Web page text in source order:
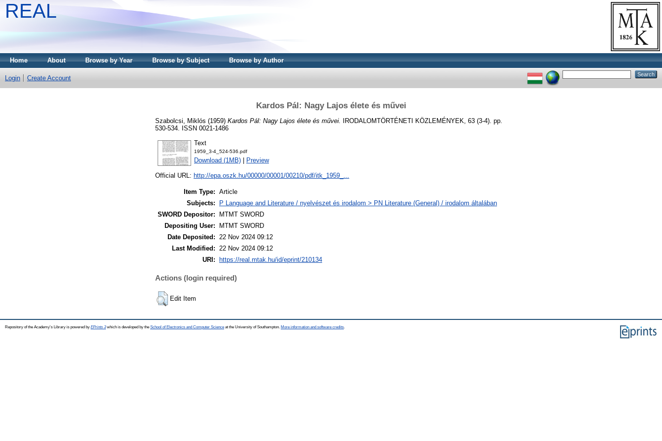
REAL
Home About Browse by Year Browse by Subject Browse by Author
Login Create Account
Kardos Pál: Nagy Lajos élete és művei
Szabolcsi, Miklós (1959) Kardos Pál: Nagy Lajos élete és művei. IRODALOMTÖRTÉNETI KÖZLEMÉNYEK, 63 (3-4). pp.
530-534. ISSN 0021-1486
Text
1959_3-4_524-536.pdf
Download (1MB) Preview
Official URL: http://epa.oszk.hu/00000/00001/00210/pdf/itk_1959_...
Item Type: Article
Subjects:
P Language and Literature / nyelvészet és irodalom > PN Literature (General) / irodalom általában
SWORD Depositor:
MTMT SWORD
Depositing User:
MTMT SWORD
Date Deposited: 22 Nov 2024 09:12
Last Modified: 22 Nov 2024 09:12
URI:
https://real.mtak.hu/id/eprint/210134
Actions (login required)
Edit Item
Repository of the Academy's Library is powered by EPrints 3which is developed by the School of Electronics and Computer Science at the University of Southampton. More information and software credits